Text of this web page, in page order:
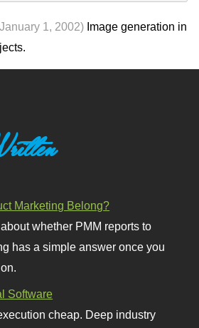
1, 2002) Image generation in
Marketing Belong?
whether PMM reports to
has a simple answer once you
Software
cheap. Deep industry